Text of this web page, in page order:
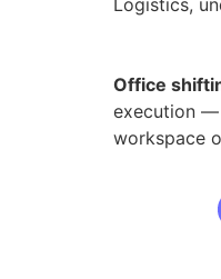
Logistics,
Office
execution —
workspace